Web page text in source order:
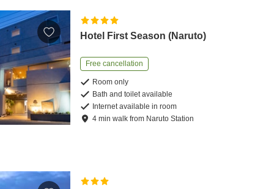
Hotel First Season (Naruto)
Free cancellation
Room only
Bath and toilet available
Internet available in room
4 minwalk from Naruto Station